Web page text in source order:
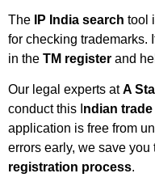
The IP India search tool
for checking trademarks.
in the TM register and
Our legal experts atA
conduct this I ndian
application is free from
errors early, we save you
registration process.